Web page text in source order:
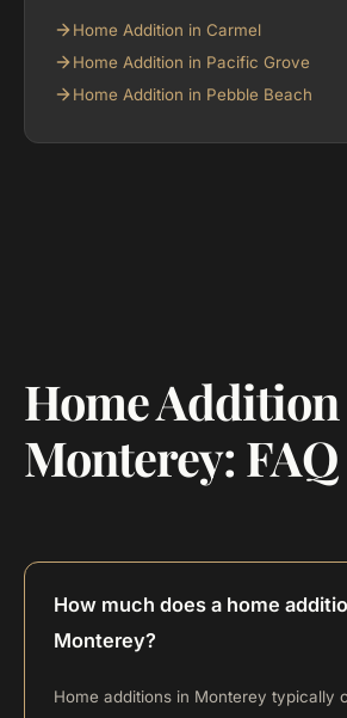
Home Addition in Carmel
Home Addition in Pacific Grove
Home Addition in Pebble Beach
Home
Monterey: FAQ
How much does a home
Monterey?
Home additions in Monterey typically